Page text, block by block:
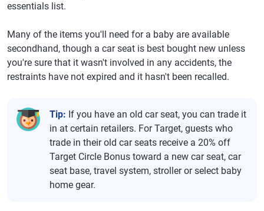
essentials list.
Many of the items you'll need for a baby are available
secondhand, though a car seat is best bought new unless
you're sure that it wasn't involved in any accidents, the
restraints have not expired and it hasn't been recalled.
Tip: If you have an old car seat, you can trade it
in at certain retailers. For Target, guests who
trade in their old car seats receive a 20% off
Target Circle Bonus toward a new car seat, car
seat base, travel system, stroller or select baby
home gear.